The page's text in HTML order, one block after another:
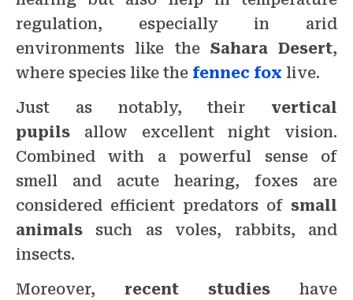
regulation, especially in arid
environments like the Sahara Desert,
where species like the fennec fox live.
Just as notably, their vertical
pupils allow excellent night vision.
Combined with a powerful sense of
smell and acute hearing, foxes are
considered efficient predators of small
animals such as voles, rabbits, and
insects.
Moreover, recent studies have